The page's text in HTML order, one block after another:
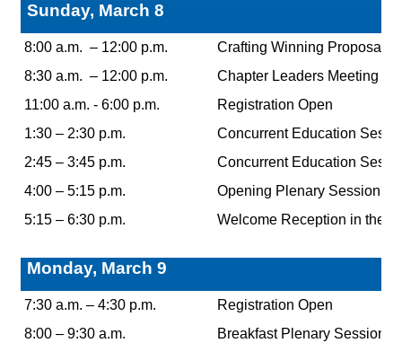
Sunday, March 8
8:00 a.m. – 12:00 p.m.
Crafting Winning Proposals:
8:30 a.m. – 12:00 p.m.
Chapter Leaders Meeting
11:00 a.m. - 6:00 p.m.
Registration Open
1:30 – 2:30 p.m.
Concurrent Education
2:45 – 3:45 p.m.
Concurrent Education
4:00 – 5:15 p.m.
Opening Plenary Session
5:15 – 6:30 p.m.
Welcome Reception in the
Monday, March 9
7:30 a.m. – 4:30 p.m.
Registration Open
8:00 – 9:30 a.m.
Breakfast Plenary Session